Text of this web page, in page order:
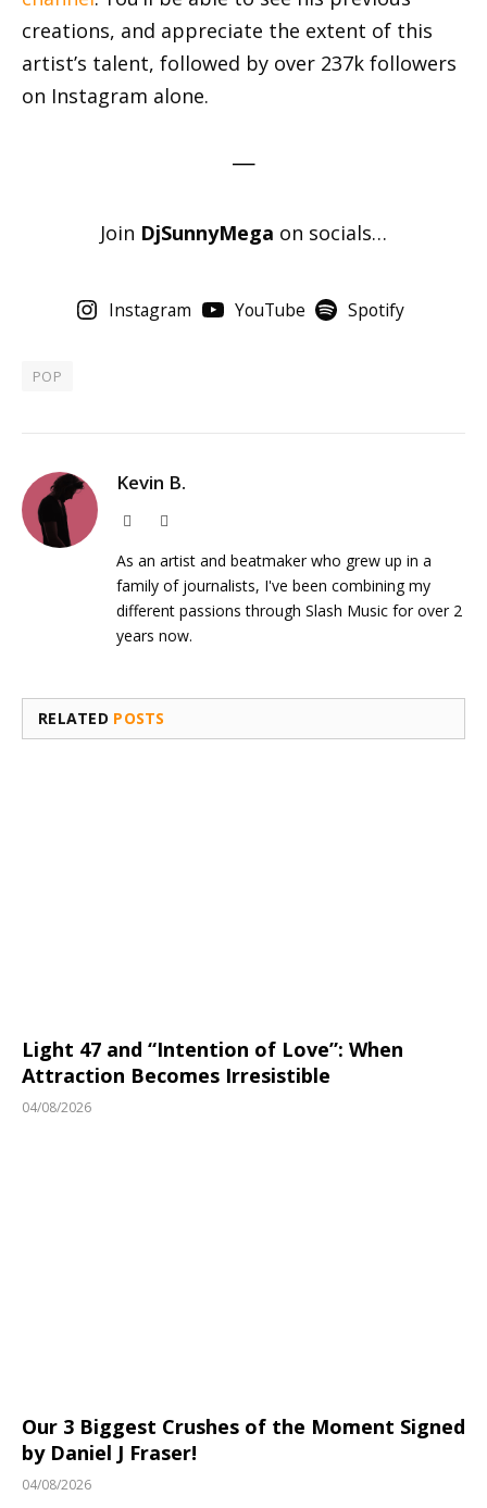
creations, and appreciate the extent of this
artist’s talent, followed by over 237k followers
on Instagram alone.
—
Join DjSunnyMega on socials…
Instagram YouTube Spotify
POP
Kevin B.
Website
As an artist and beatmaker who grew up in a
family of journalists, I've been combining my
different passions through Slash Music for over 2
years now.
RELATED POSTS
Light 47 and “Intention of Love”: When
Attraction Becomes Irresistible
04/08/2026
Our 3 Biggest Crushes of the Moment Signed
by Daniel J Fraser!
04/08/2026